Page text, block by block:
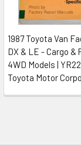
1987 Toyota Van
DX & LE - Cargo &
4WD Models |
Toyota Motor